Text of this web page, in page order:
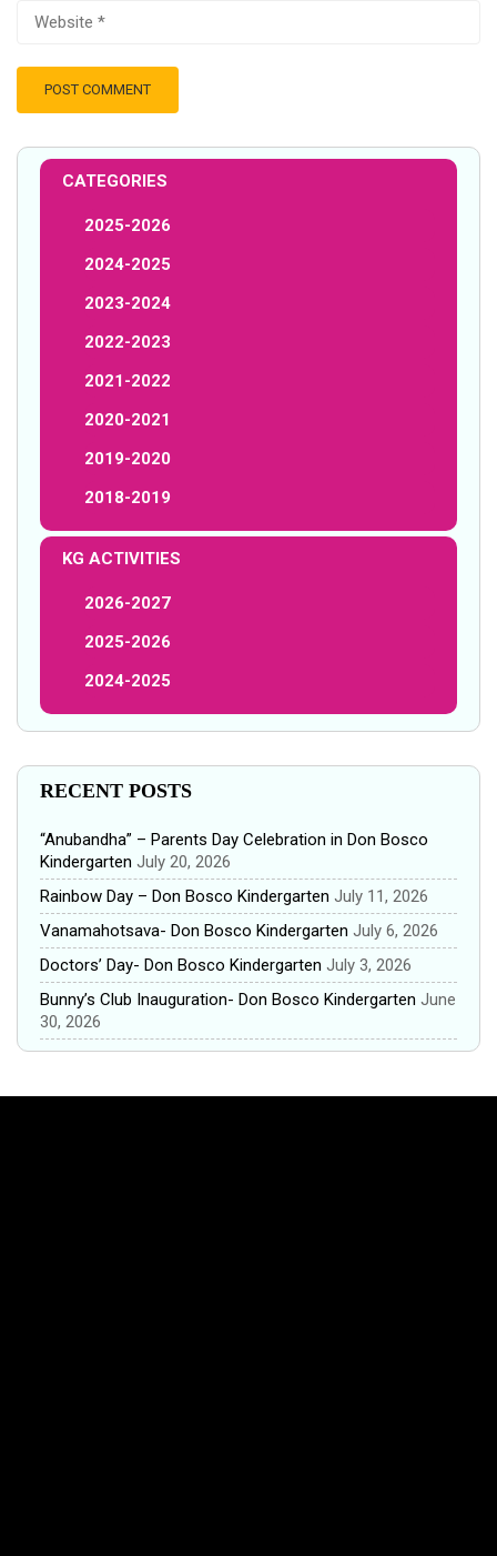
CATEGORIES
2025-2026
2024-2025
2023-2024
2022-2023
2021-2022
2020-2021
2019-2020
2018-2019
KG ACTIVITIES
2026-2027
2025-2026
2024-2025
RECENT POSTS
“Anubandha” – Parents Day Celebration in Don Bosco
Kindergarten July 20, 2026
Rainbow Day – Don Bosco Kindergarten July 11, 2026
Vanamahotsava- Don Bosco Kindergarten July 6, 2026
Doctors’ Day- Don Bosco Kindergarten July 3, 2026
Bunny’s Club Inauguration- Don Bosco Kindergarten June
30, 2026